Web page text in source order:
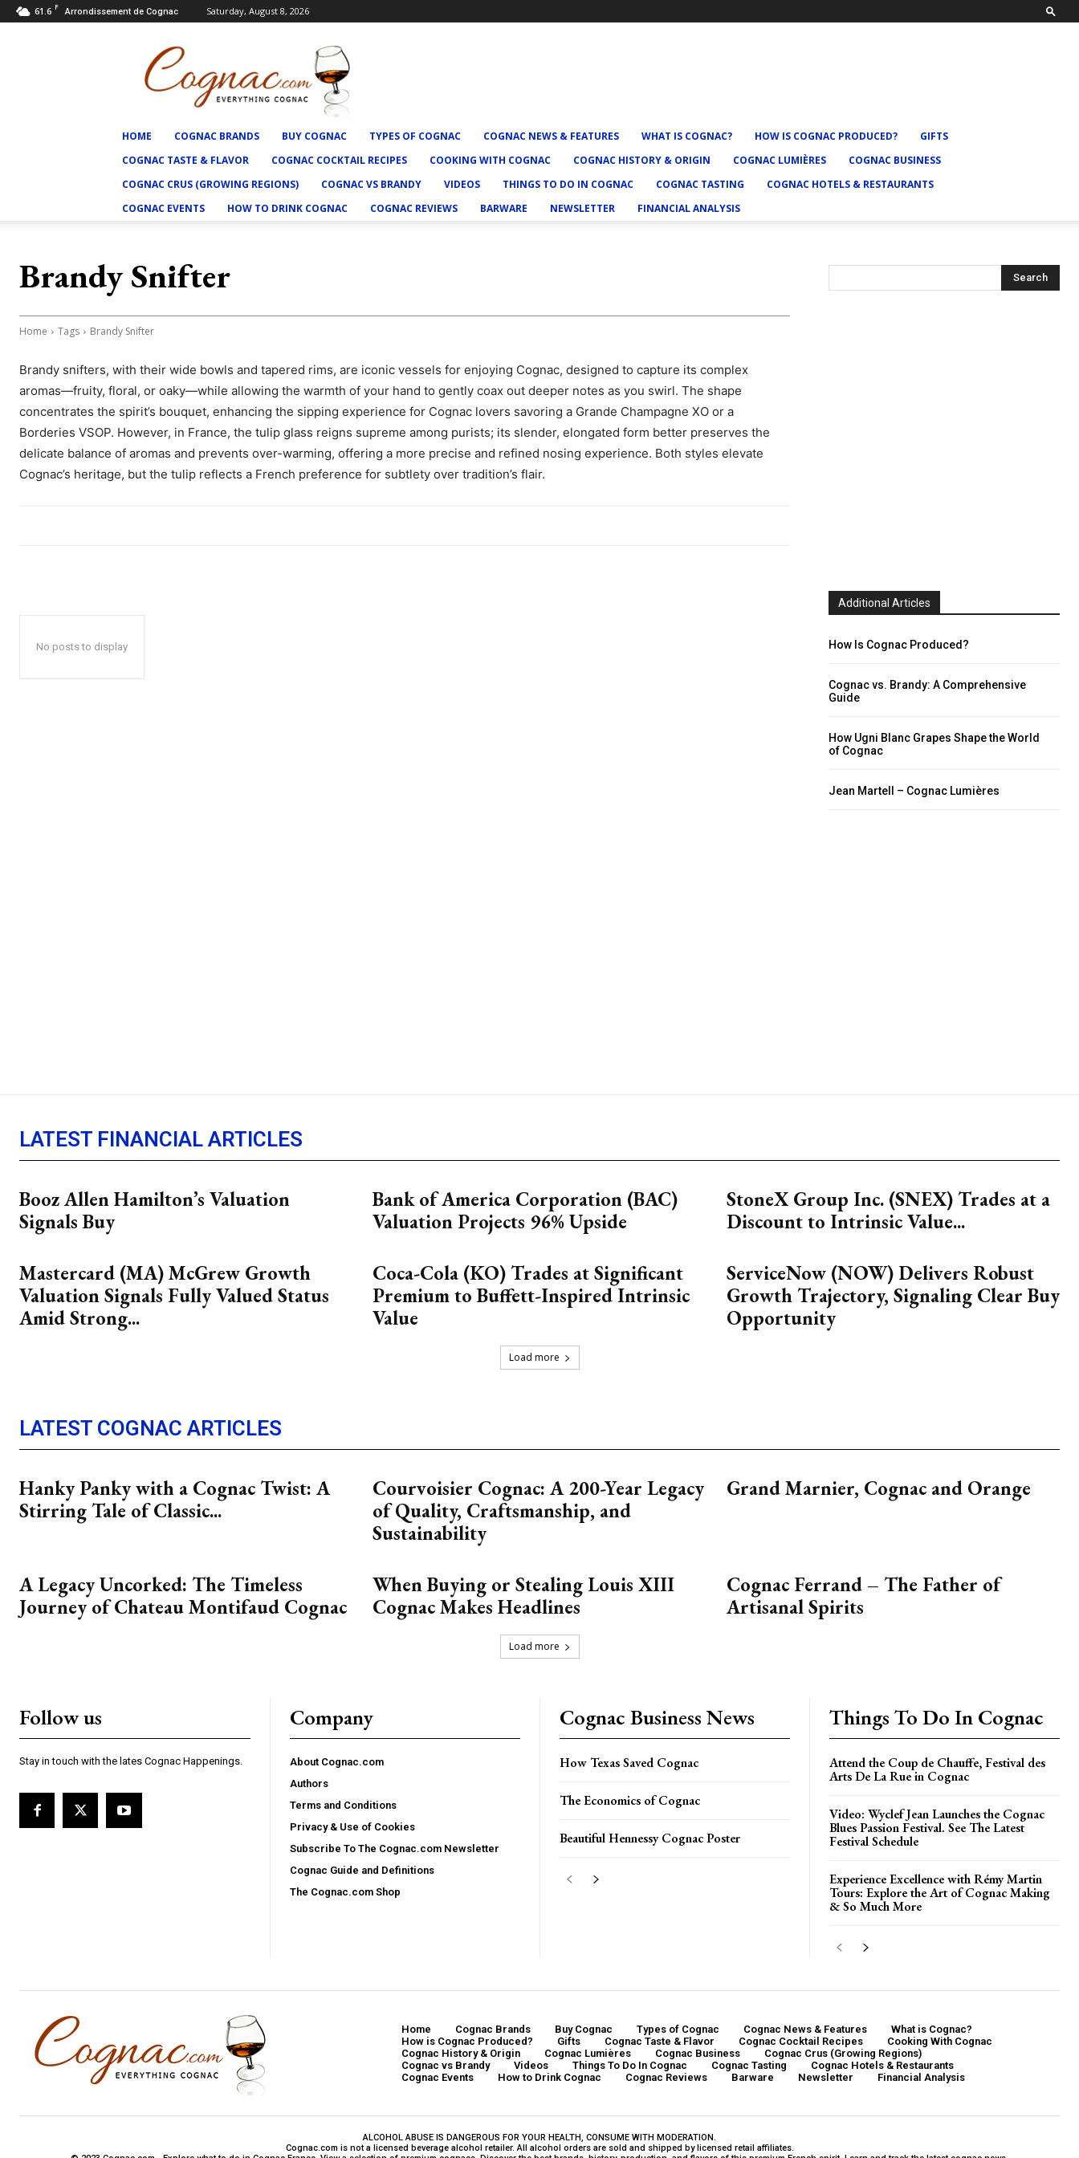
61.6 F Arrondissement de Cognac Saturday, August 8, 2026
HOME COGNAC BRANDS BUY COGNAC TYPES OF COGNAC COGNAC NEWS & FEATURES WHAT IS COGNAC? HOW IS COGNAC PRODUCED?
GIFTS
COGNAC TASTE & FLAVOR
COGNAC COCKTAIL RECIPES COOKING WITH COGNAC COGNAC HISTORY & ORIGIN COGNAC LUMIÈRES
COGNAC BUSINESS
COGNAC CRUS (GROWING REGIONS)
COGNAC VS BRANDY VIDEOS THINGS TO DO IN COGNAC COGNAC TASTING
COGNAC HOTELS & RESTAURANTS
COGNAC EVENTS
HOW TO DRINK COGNAC COGNAC REVIEWS BARWARE NEWSLETTER FINANCIAL ANALYSIS
Brandy Snifter
Home Tags Brandy Snifter
Brandy snifters, with their wide bowls and tapered rims, are iconic vessels for enjoying Cognac, designed to capture its complex
aromas—fruity, floral, or oaky—while allowing the warmth of your hand to gently coax out deeper notes as you swirl. The shape
concentrates the spirit’s bouquet, enhancing the sipping experience for Cognac lovers savoring a Grande Champagne XO or a
Borderies VSOP. However, in France, the tulip glass reigns supreme among purists; its slender, elongated form better preserves the
delicate balance of aromas and prevents over-warming, offering a more precise and refined nosing experience. Both styles elevate
Cognac’s heritage, but the tulip reflects a French preference for subtlety over tradition’s flair.
Search
No posts to display
Additional Articles
How Is Cognac Produced?
Cognac vs. Brandy: A Comprehensive
Guide
How Ugni Blanc Grapes Shape the World
of Cognac
Jean Martell – Cognac Lumières
LATEST FINANCIAL ARTICLES
Booz Allen Hamilton’s Valuation
Signals Buy
Bank of America Corporation (BAC)
Valuation Projects 96% Upside
StoneX Group Inc. (SNEX) Trades at a
Discount to Intrinsic Value...
Mastercard (MA) McGrew Growth
Valuation Signals Fully Valued Status
Amid Strong...
Coca-Cola (KO) Trades at Significant
Premium to Buffett-Inspired Intrinsic
Value
ServiceNow (NOW) Delivers Robust
Growth Trajectory, Signaling Clear Buy
Opportunity
Load more
LATEST COGNAC ARTICLES
Hanky Panky with a Cognac Twist: A
Stirring Tale of Classic...
Courvoisier Cognac: A 200-Year Legacy
of Quality, Craftsmanship, and
Sustainability
Grand Marnier, Cognac and Orange
A Legacy Uncorked: The Timeless
Journey of Chateau Montifaud Cognac
When Buying or Stealing Louis XIII
Cognac Makes Headlines
Cognac Ferrand – The Father of
Artisanal Spirits
Load more
Follow us
Stay in touch with the lates Cognac Happenings.
Company
About Cognac.com
Authors
Terms and Conditions
Privacy & Use of Cookies
Subscribe To The Cognac.com Newsletter
Cognac Guide and Definitions
The Cognac.com Shop
Cognac Business News
How Texas Saved Cognac
The Economics of Cognac
Beautiful Hennessy Cognac Poster
Things To Do In Cognac
Attend the Coup de Chauffe, Festival des
Arts De La Rue in Cognac
Video: Wyclef Jean Launches the Cognac
Blues Passion Festival. See The Latest
Festival Schedule
Experience Excellence with Rémy Martin
Tours: Explore the Art of Cognac Making
& So Much More
Home Cognac Brands Buy Cognac Types of Cognac Cognac News & Features
What is Cognac?
How is Cognac Produced?
Gifts Cognac Taste & Flavor Cognac Cocktail Recipes
Cooking With Cognac
Cognac History & Origin
Cognac Lumières Cognac Business
Cognac Crus (Growing Regions)
Cognac vs Brandy
Videos Things To Do In Cognac Cognac Tasting
Cognac Hotels & Restaurants
Cognac Events
How to Drink Cognac Cognac Reviews Barware Newsletter Financial Analysis
ALCOHOL ABUSE IS DANGEROUS FOR YOUR HEALTH, CONSUME WITH MODERATION.
Cognac.com is not a licensed beverage alcohol retailer. All alcohol orders are sold and shipped by licensed retail affiliates.